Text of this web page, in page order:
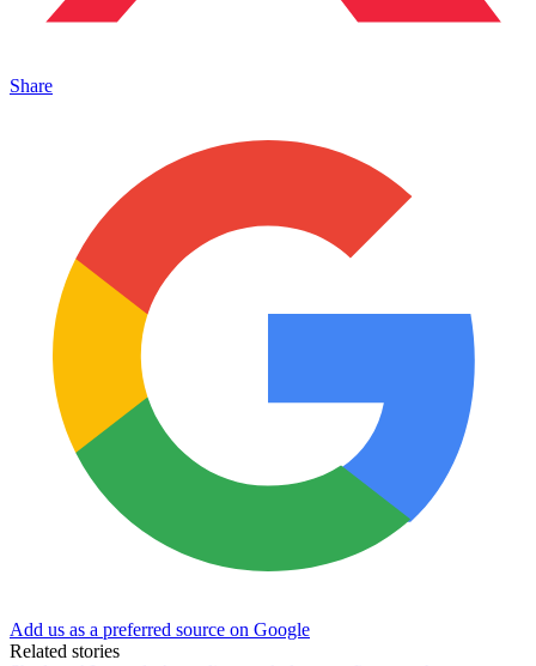
Share
Add us as a preferred source on Google
Related stories